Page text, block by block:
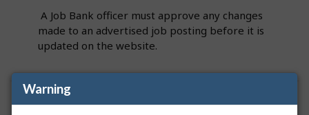
Warning
A Job Bank officer must approve any changes
made to an advertised job posting before it is
updated on the website.
Was this answer helpful? Yes No